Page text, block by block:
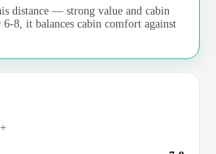
distance — strong value and cabin
8, it balances cabin comfort against